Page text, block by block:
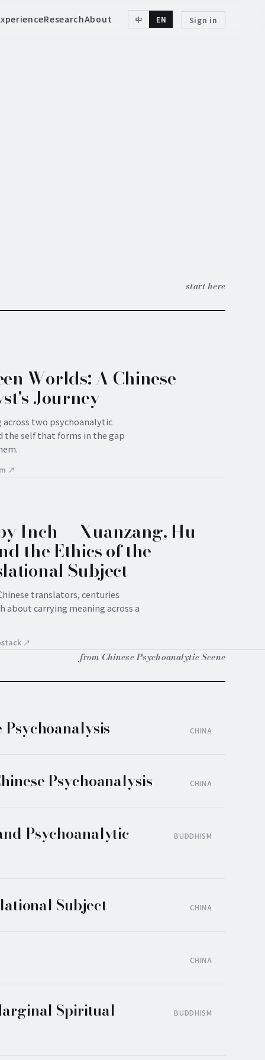
ResearchAbout 中 EN Sign in
start here
Worlds: A Chinese
Journey
across two psychoanalytic
the self that forms in the gap
↗
Inch — Xuanzang, Hu
the Ethics of the
Subject
translators, centuries
about carrying meaning across a
↗
from Chinese Psychoanalytic Scene
CHINA
Psychoanalysis CHINA
Psychoanalytic
BUDDHISM
Subject CHINA
CHINA
Spiritual
BUDDHISM